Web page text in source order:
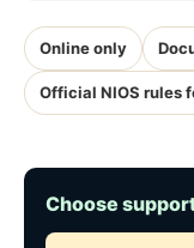
Online only
Official NIOS rules
Choose